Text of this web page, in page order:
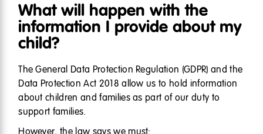
What will happen with the
information I provide about my
child?
The General Data Protection Regulation (GDPR) and the
Data Protection Act 2018 allow us to hold information
about children and families as part of our duty to
support families.
However, the law says we must: